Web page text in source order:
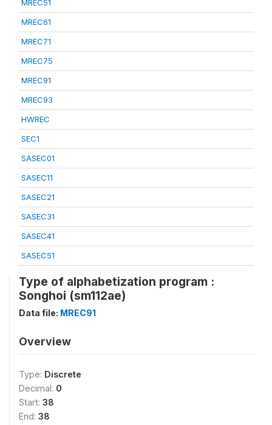
MREC51
MREC61
MREC71
MREC75
MREC91
MREC93
HWREC
SEC1
SASEC01
SASEC11
SASEC21
SASEC31
SASEC41
SASEC51
Type of alphabetization program :
Songhoi (sm112ae)
Data file: MREC91
Overview
Type: Discrete
Decimal: 0
Start: 38
End: 38